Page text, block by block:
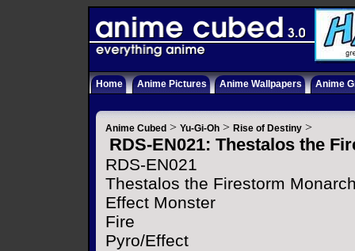
Home Anime Pictures Anime Wallpapers Anime
Anime Cubed > Yu-Gi-Oh > Rise of Destiny >
RDS-EN021: Thestalos the
RDS-EN021
Thestalos the Firestorm
Effect Monster
Fire
Pyro/Effect